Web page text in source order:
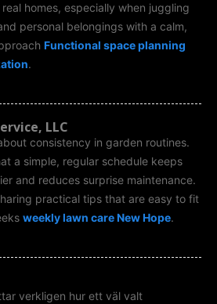
homes, especially when juggling
personal belongings with a calm,
Functional space planning
.
LLC
consistency in garden routines.
a simple, regular schedule keeps
and reduces surprise maintenance.
practical tips that are easy to fit
weekly lawn care New Hope.
verkligen hur ett väl valt